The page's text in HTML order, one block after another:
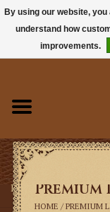
Books
Sacramentals
Latin MassPremium
HOME / PREMIUM
By using our website,
understand how
improvements.